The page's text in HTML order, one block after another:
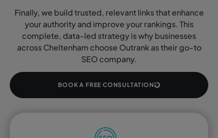
Finally, we build trusted, relevant links that enhance
your authority and improve your rankings. This
complete, data-led strategy is why businesses
across Cheltenham choose Outrank as their go-to
SEO company.
BOOK A FREE CONSULTATION